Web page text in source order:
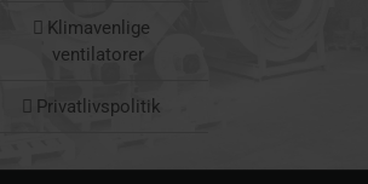
Klimavenlige
ventilatorer
Privatlivspolitik